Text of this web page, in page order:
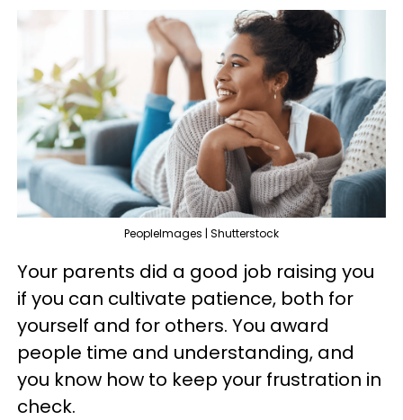
PeopleImages | Shutterstock
Your parents did a good job raising you
if you can cultivate patience, both for
yourself and for others. You award
people time and understanding, and
you know how to keep your frustration in
check.